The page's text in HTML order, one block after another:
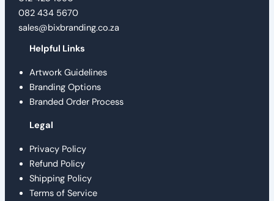
082 434 5670
sales@bixbranding.co.za
Helpful Links
Artwork Guidelines
Branding Options
Branded Order Process
Legal
Privacy Policy
Refund Policy
Shipping Policy
Terms of Service